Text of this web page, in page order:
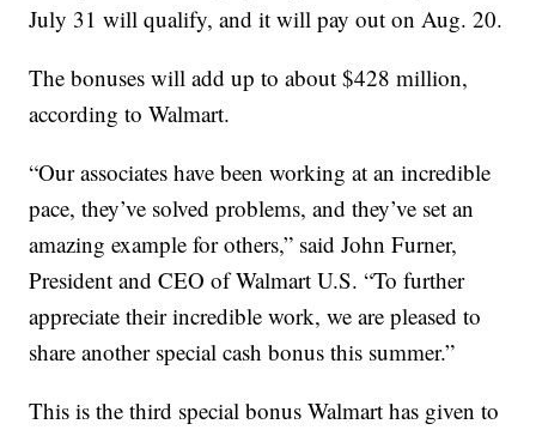
July 31 will qualify, and it will pay out on Aug. 20.
The bonuses will add up to about $428 million,
according to Walmart.
“Our associates have been working at an incredible
pace, they’ve solved problems, and they’ve set an
amazing example for others,” said John Furner,
President and CEO of Walmart U.S. “To further
appreciate their incredible work, we are pleased to
share another special cash bonus this summer.”
This is the third special bonus Walmart has given to